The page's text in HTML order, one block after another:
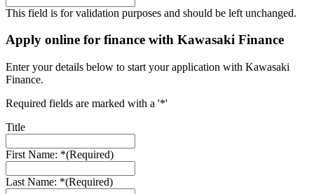
This field is for validation purposes and should be left unchanged.
Apply online for finance with Kawasaki Finance
Enter your details below to start your application with Kawasaki
Finance.
Required fields are marked with a '*'
Title
First Name: *(Required)
Last Name: *(Required)